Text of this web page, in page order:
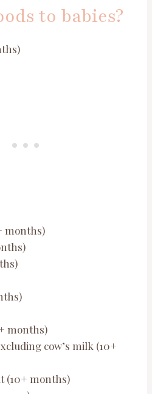
to babies?
months)
months)
cow’s milk (10+
(10+ months)